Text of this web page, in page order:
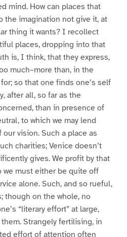
mind. How can places that
the imagination not give it, at
thing it wants? I recollect
places, dropping into that
is, I think, that they express,
much–more than, in the
so that one finds one’s self
after all, so far as the
than in presence of
to which we may lend
vision. Such a place as
charities; Venice doesn’t
gives. We profit by that
we must either be quite off
alone. Such, and so rueful,
though on the whole, no
“literary effort” at large,
Strangely fertilising, in
effort of attention often